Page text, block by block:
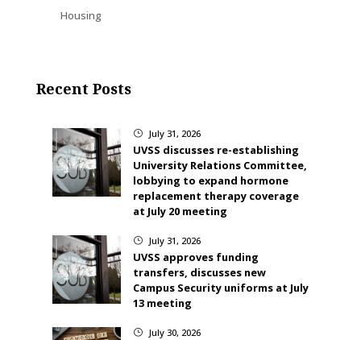
Housing
Recent Posts
} July 31, 2026
UVSS discusses re-establishing
University Relations Committee,
lobbying to expand hormone
replacement therapy coverage
at July 20 meeting
} July 31, 2026
UVSS approves funding
transfers, discusses new
Campus Security uniforms at July
13 meeting
} July 30, 2026